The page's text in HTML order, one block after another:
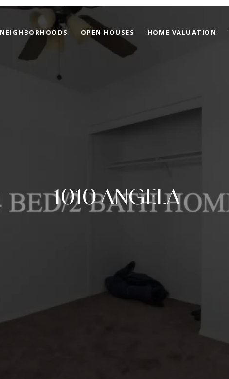
NEIGHBORHOODS OPEN HOUSES HOME VALUATION
1010 ANGELA